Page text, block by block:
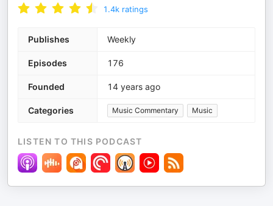
1.4k ratings
Publishes Weekly
Episodes 176
Founded 14 years ago
Categories Music Commentary Music
LISTEN TO THIS PODCAST